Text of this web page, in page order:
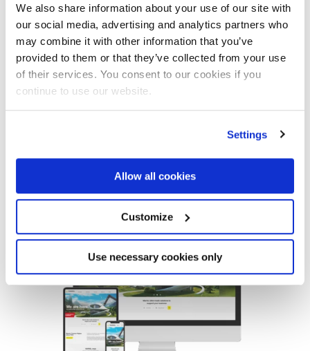
We also share information about your use of our site with
our social media, advertising and analytics partners who
may combine it with other information that you’ve
provided to them or that they’ve collected from your use
of their services. You consent to our cookies if you
continue to use our website.
Settings
Allow all cookies
Customize
Use necessary cookies only